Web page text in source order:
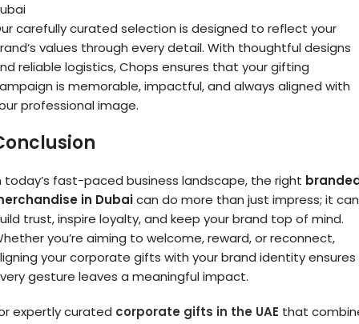
carefully curated selection is designed to reflect your
values through every detail. With thoughtful designs
reliable logistics, Chops ensures that your gifting
is memorable, impactful, and always aligned with
professional image.
today’s fast-paced business landscape, the right
in Dubaican do more than just impress; it can
trust, inspire loyalty, and keep your brand top of mind.
you’re aiming to welcome, reward, or reconnect,
your corporate gifts with your brand identity ensures
gesture leaves a meaningful impact.
expertly curated corporate gifts in the UAE that